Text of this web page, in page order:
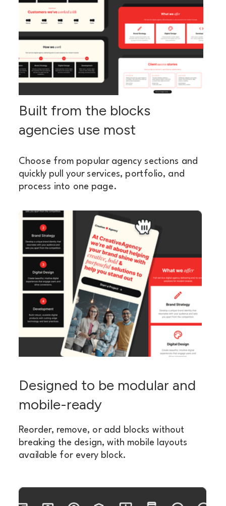
Built from the blocks
agencies use most
Choose from popular agency sections and
quickly pull your services, portfolio, and
process into one page.
Designed to be modular and
mobile-ready
Reorder, remove, or add blocks without
breaking the design, with mobile layouts
available for every block.